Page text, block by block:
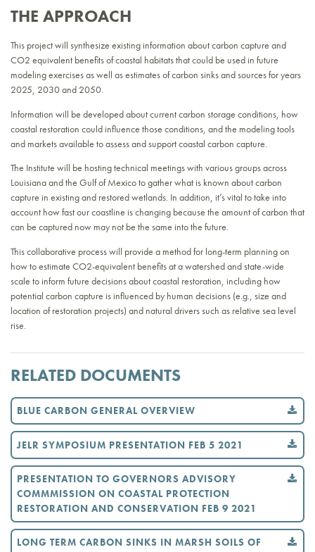
THE APPROACH
This project will synthesize existing information about carbon capture and
CO2 equivalent benefits of coastal habitats that could be used in future
modeling exercises as well as estimates of carbon sinks and sources for years
2025, 2030 and 2050.
Information will be developed about current carbon storage conditions, how
coastal restoration could influence those conditions, and the modeling tools
and markets available to assess and support coastal carbon capture.
The Institute will be hosting technical meetings with various groups across
Louisiana and the Gulf of Mexico to gather what is known about carbon
capture in existing and restored wetlands. In addition, it’s vital to take into
account how fast our coastline is changing because the amount of carbon that
can be captured now may not be the same into the future.
This collaborative process will provide a method for long-term planning on
how to estimate CO2-equivalent benefits at a watershed and state-wide
scale to inform future decisions about coastal restoration, including how
potential carbon capture is influenced by human decisions (e.g., size and
location of restoration projects) and natural drivers such as relative sea level
rise.
RELATED DOCUMENTS
BLUE CARBON GENERAL OVERVIEW
JELR SYMPOSIUM PRESENTATION FEB 5 2021
PRESENTATION TO GOVERNORS ADVISORY
COMMMISSION ON COASTAL PROTECTION
RESTORATION AND CONSERVATION FEB 9 2021
LONG TERM CARBON SINKS IN MARSH SOILS OF